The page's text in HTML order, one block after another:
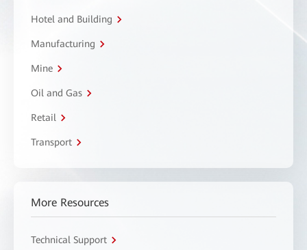
Hotel and Building
Manufacturing
Mine
Oil and Gas
Retail
Transport
More Resources
Technical Support